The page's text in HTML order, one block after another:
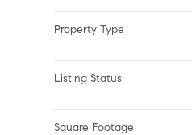
Property Type
Listing Status
Square Footage